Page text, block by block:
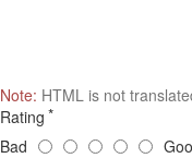
Note: HTML is not
Rating
Bad